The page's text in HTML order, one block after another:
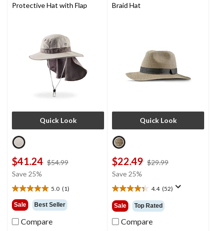
Protective Hat with Flap
Quick Look
$41.24 $54.99
Save 25%
5.0 (1)
5.0
out
of
5
Sale Best Seller
Compare
Braid Hat
Quick Look
$22.49 $29.99
Save 25%
4.4 (52)
4.4
out
of
5
Sale Top Rated
Compare